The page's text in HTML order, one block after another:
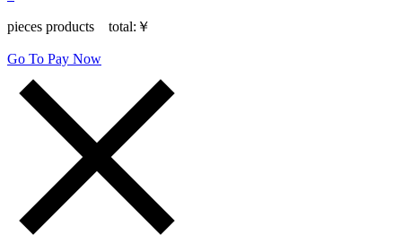
pieces products total: ￥
Go To Pay Now